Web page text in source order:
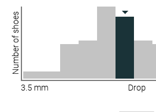
Number of shoes
3.5 mm Drop